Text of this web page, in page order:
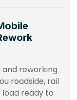
reworking
roadside, rail
ready to